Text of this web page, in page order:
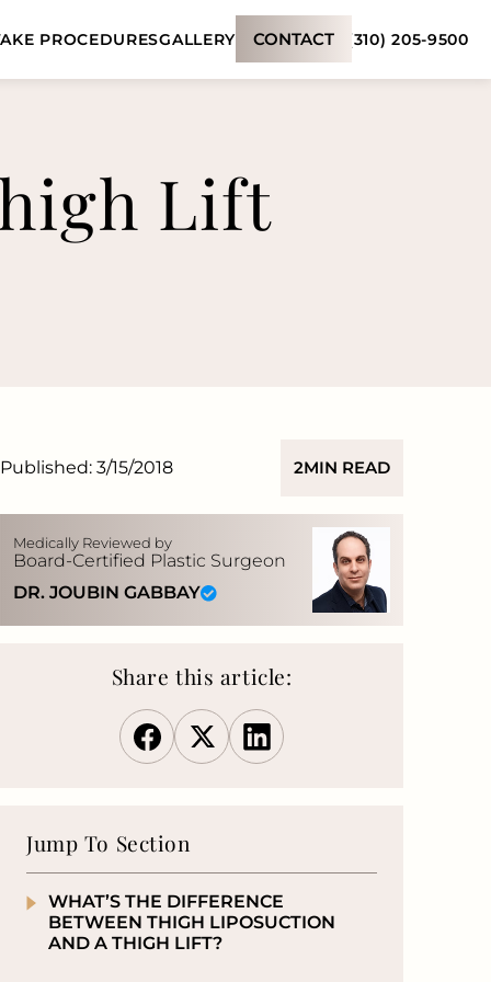
PROCEDURESGALLERY CONTACT (310) 205-9500
Lift
Published: 3/15/2018 2MIN READ
Medically Reviewed by
Board-Certified Plastic Surgeon
DR. JOUBIN GABBAY
Share this article:
Jump To Section
WHAT’S THE DIFFERENCE
BETWEEN THIGH LIPOSUCTION
AND A THIGH LIFT?